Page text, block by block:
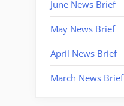
June News Brief
May News Brief
April News Brief
March News Brief